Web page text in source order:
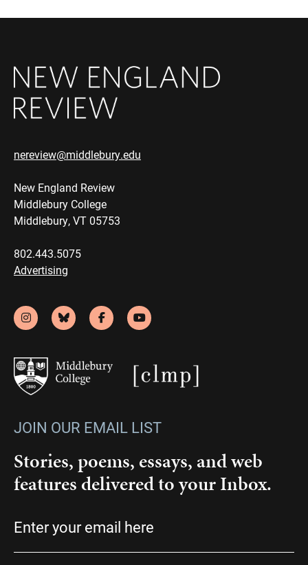
nereview@middlebury.edu
New England Review
Middlebury College
Middlebury, VT 05753
802.443.5075
Advertising
JOIN OUR EMAIL LIST
Stories, poems, essays, and web
features delivered to your Inbox.